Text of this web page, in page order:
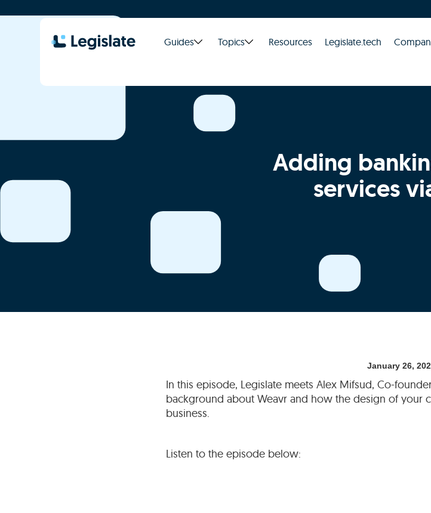
Guides Topics Resources Legislate.tech
Adding
services
January 26,
In this episode, Legislate meets Alex Mifsud, Co-
background about Weavr and how the design of your
business.
Listen to the episode below: